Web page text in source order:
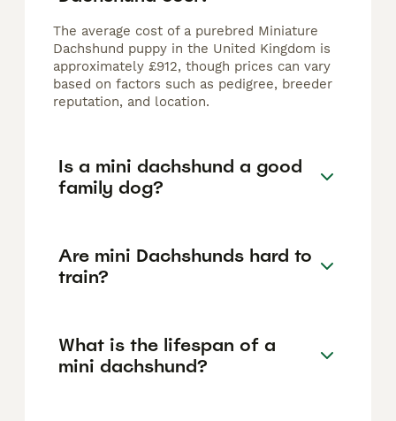
The average cost of a purebred Miniature
Dachshund puppy in the United Kingdom is
approximately £912, though prices can vary
based on factors such as pedigree, breeder
reputation, and location.
Is a mini dachshund a good
family dog?
Are mini Dachshunds hard to
train?
What is the lifespan of a
mini dachshund?